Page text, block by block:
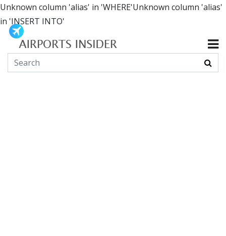
Unknown column 'alias' in 'WHERE'Unknown column 'alias'
in 'INSERT INTO'